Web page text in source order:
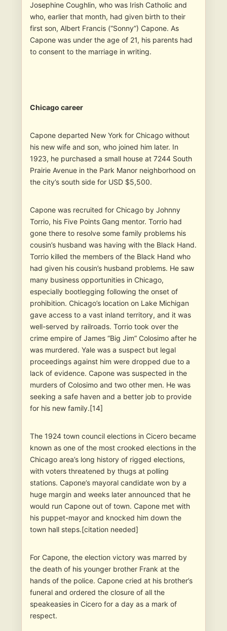
Josephine Coughlin, who was Irish Catholic and
who, earlier that month, had given birth to their
first son, Albert Francis (“Sonny”) Capone. As
Capone was under the age of 21, his parents had
to consent to the marriage in writing.
Chicago career
Capone departed New York for Chicago without
his new wife and son, who joined him later. In
1923, he purchased a small house at 7244 South
Prairie Avenue in the Park Manor neighborhood on
the city’s south side for USD $5,500.
Capone was recruited for Chicago by Johnny
Torrio, his Five Points Gang mentor. Torrio had
gone there to resolve some family problems his
cousin’s husband was having with the Black Hand.
Torrio killed the members of the Black Hand who
had given his cousin’s husband problems. He saw
many business opportunities in Chicago,
especially bootlegging following the onset of
prohibition. Chicago’s location on Lake Michigan
gave access to a vast inland territory, and it was
well-served by railroads. Torrio took over the
crime empire of James “Big Jim” Colosimo after he
was murdered. Yale was a suspect but legal
proceedings against him were dropped due to a
lack of evidence. Capone was suspected in the
murders of Colosimo and two other men. He was
seeking a safe haven and a better job to provide
for his new family.[14]
The 1924 town council elections in Cicero became
known as one of the most crooked elections in the
Chicago area’s long history of rigged elections,
with voters threatened by thugs at polling
stations. Capone’s mayoral candidate won by a
huge margin and weeks later announced that he
would run Capone out of town. Capone met with
his puppet-mayor and knocked him down the
town hall steps.[citation needed]
For Capone, the election victory was marred by
the death of his younger brother Frank at the
hands of the police. Capone cried at his brother’s
funeral and ordered the closure of all the
speakeasies in Cicero for a day as a mark of
respect.